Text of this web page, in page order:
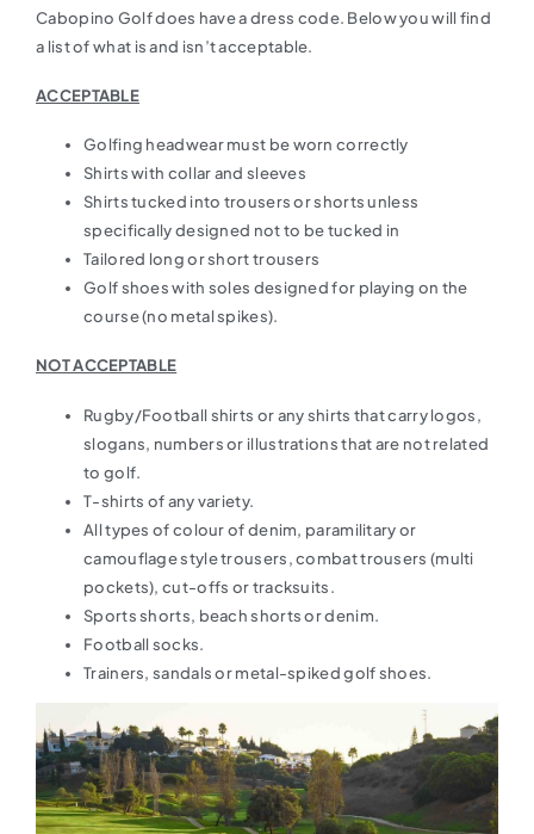
Cabopino Golf does have a dress code. Below you will find
a list of what is and isn’t acceptable.
ACCEPTABLE
Golfing headwear must be worn correctly
Shirts with collar and sleeves
Shirts tucked into trousers or shorts unless
specifically designed not to be tucked in
Tailored long or short trousers
Golf shoes with soles designed for playing on the
course (no metal spikes).
NOT ACCEPTABLE
Rugby/Football shirts or any shirts that carry logos,
slogans, numbers or illustrations that are not related
to golf.
T-shirts of any variety.
All types of colour of denim, paramilitary or
camouflage style trousers, combat trousers (multi
pockets), cut-offs or tracksuits.
Sports shorts, beach shorts or denim.
Football socks.
Trainers, sandals or metal-spiked golf shoes.